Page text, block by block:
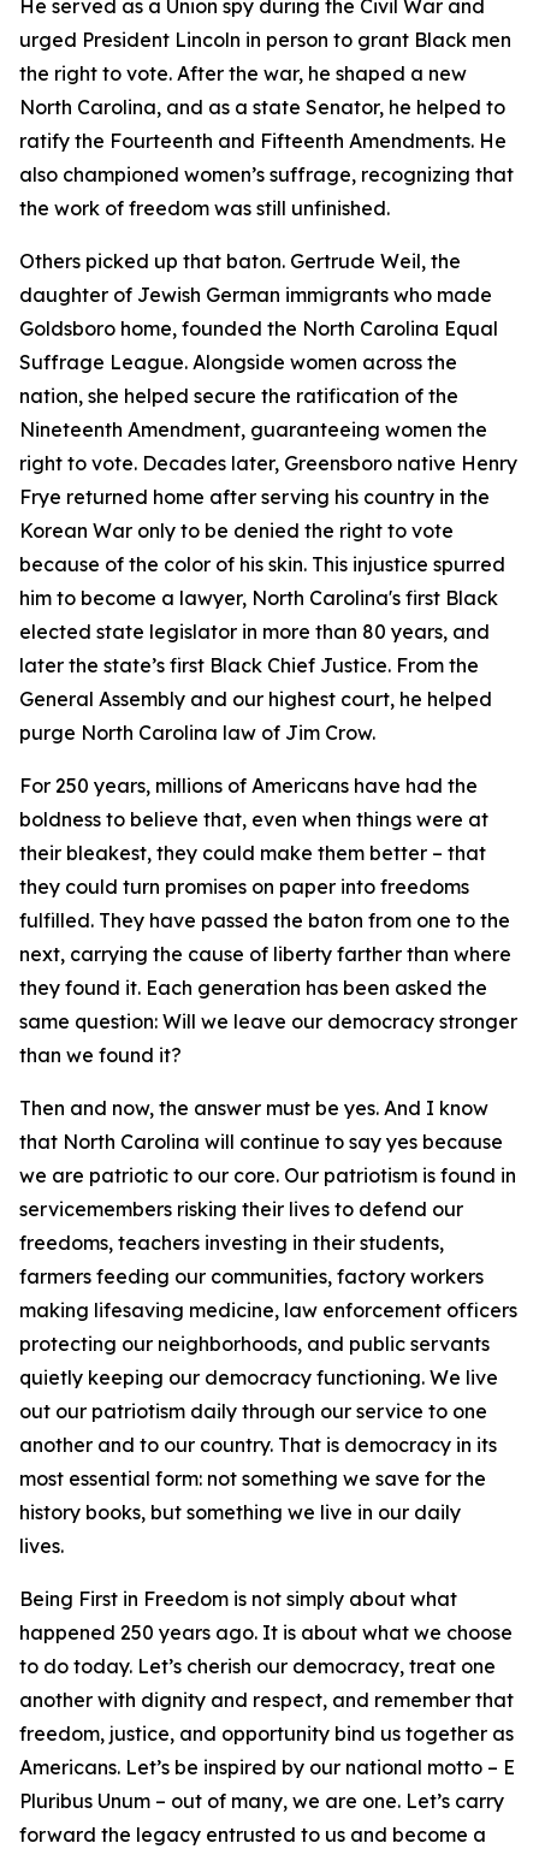
He served as a Union spy during the Civil War and
urged President Lincoln in person to grant Black men
the right to vote. After the war, he shaped a new
North Carolina, and as a state Senator, he helped to
ratify the Fourteenth and Fifteenth Amendments. He
also championed women’s suffrage, recognizing that
the work of freedom was still unfinished.
Others picked up that baton. Gertrude Weil, the
daughter of Jewish German immigrants who made
Goldsboro home, founded the North Carolina Equal
Suffrage League. Alongside women across the
nation, she helped secure the ratification of the
Nineteenth Amendment, guaranteeing women the
right to vote. Decades later, Greensboro native Henry
Frye returned home after serving his country in the
Korean War only to be denied the right to vote
because of the color of his skin. This injustice spurred
him to become a lawyer, North Carolina's first Black
elected state legislator in more than 80 years, and
later the state’s first Black Chief Justice. From the
General Assembly and our highest court, he helped
purge North Carolina law of Jim Crow.
For 250 years, millions of Americans have had the
boldness to believe that, even when things were at
their bleakest, they could make them better – that
they could turn promises on paper into freedoms
fulfilled. They have passed the baton from one to the
next, carrying the cause of liberty farther than where
they found it. Each generation has been asked the
same question: Will we leave our democracy stronger
than we found it?
Then and now, the answer must be yes. And I know
that North Carolina will continue to say yes because
we are patriotic to our core. Our patriotism is found in
servicemembers risking their lives to defend our
freedoms, teachers investing in their students,
farmers feeding our communities, factory workers
making lifesaving medicine, law enforcement officers
protecting our neighborhoods, and public servants
quietly keeping our democracy functioning. We live
out our patriotism daily through our service to one
another and to our country. That is democracy in its
most essential form: not something we save for the
history books, but something we live in our daily
lives.
Being First in Freedom is not simply about what
happened 250 years ago. It is about what we choose
to do today. Let’s cherish our democracy, treat one
another with dignity and respect, and remember that
freedom, justice, and opportunity bind us together as
Americans. Let’s be inspired by our national motto – E
Pluribus Unum – out of many, we are one. Let’s carry
forward the legacy entrusted to us and become a